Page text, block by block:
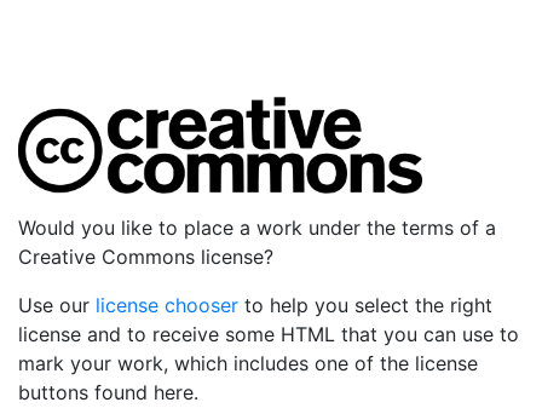
Would you like to place a work under the terms of a
Creative Commons license?
Use our license chooser to help you select the right
license and to receive some HTML that you can use to
mark your work, which includes one of the license
buttons found here.